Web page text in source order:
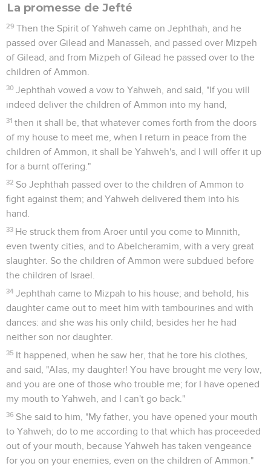
La promesse de Jefté
29 Then the Spirit of Yahweh came on Jephthah, and he
passed over Gilead and Manasseh, and passed over Mizpeh
of Gilead, and from Mizpeh of Gilead he passed over to the
children of Ammon.
30 Jephthah vowed a vow to Yahweh, and said, "If you will
indeed deliver the children of Ammon into my hand,
31 then it shall be, that whatever comes forth from the doors
of my house to meet me, when I return in peace from the
children of Ammon, it shall be Yahweh's, and I will offer it up
for a burnt offering."
32 So Jephthah passed over to the children of Ammon to
fight against them; and Yahweh delivered them into his
hand.
33 He struck them from Aroer until you come to Minnith,
even twenty cities, and to Abelcheramim, with a very great
slaughter. So the children of Ammon were subdued before
the children of Israel.
34 Jephthah came to Mizpah to his house; and behold, his
daughter came out to meet him with tambourines and with
dances: and she was his only child; besides her he had
neither son nor daughter.
35 It happened, when he saw her, that he tore his clothes,
and said, "Alas, my daughter! You have brought me very low,
and you are one of those who trouble me; for I have opened
my mouth to Yahweh, and I can't go back."
36 She said to him, "My father, you have opened your mouth
to Yahweh; do to me according to that which has proceeded
out of your mouth, because Yahweh has taken vengeance
for you on your enemies, even on the children of Ammon."